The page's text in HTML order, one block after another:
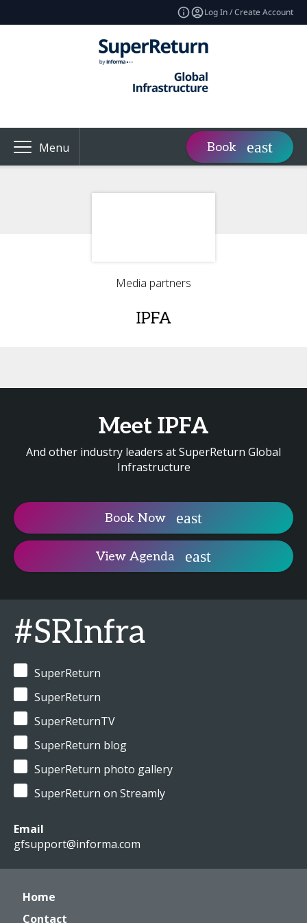
Log In / Create Account
Menu Book
Media partners
IPFA
Meet IPFA
And other industry leaders at SuperReturn Global
Infrastructure
Book Now
View Agenda
#SRInfra
SuperReturn
SuperReturn
SuperReturnTV
SuperReturn blog
SuperReturn photo gallery
SuperReturn on Streamly
Email
gfsupport@informa.com
Home
Contact